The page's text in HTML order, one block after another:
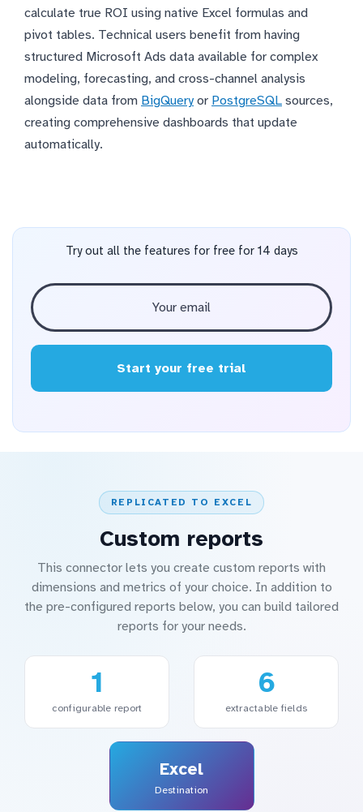
calculate true ROI using native Excel formulas and
pivot tables. Technical users benefit from having
structured Microsoft Ads data available for complex
modeling, forecasting, and cross-channel analysis
alongside data from BigQueryor PostgreSQL sources,
creating comprehensive dashboards that update
automatically.
Try out all the features for free for 14 days
Start your free trial
REPLICATED TO EXCEL
Custom reports
This connector lets you create custom reports with
dimensions and metrics of your choice. In addition to
the pre-configured reports below, you can build tailored
reports for your needs.
1
configurable report
6
extractable fields
Excel
Destination